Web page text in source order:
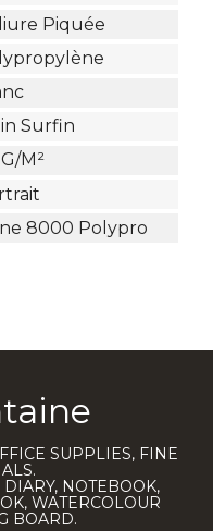
Piquée
Surfin
m²
8000 Polypro
SUPPLIES, FINE
NOTEBOOK,
WATERCOLOUR
BOARD.